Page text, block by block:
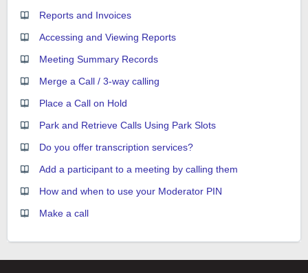
Reports and Invoices
Accessing and Viewing Reports
Meeting Summary Records
Merge a Call / 3-way calling
Place a Call on Hold
Park and Retrieve Calls Using Park Slots
Do you offer transcription services?
Add a participant to a meeting by calling them
How and when to use your Moderator PIN
Make a call